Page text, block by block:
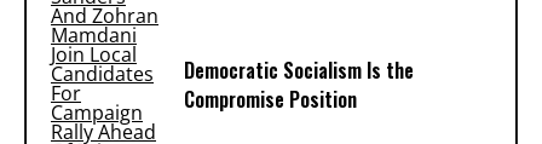
Democratic Socialism Is the
Compromise Position